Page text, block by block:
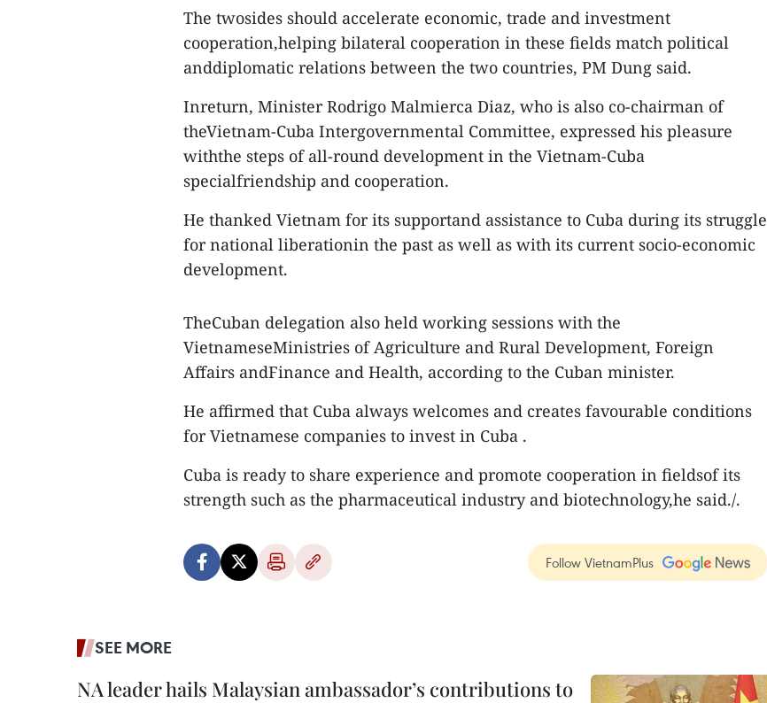
The twosides should accelerate economic, trade and investment
cooperation,helping bilateral cooperation in these fields match political
anddiplomatic relations between the two countries, PM Dung said.
Inreturn, Minister Rodrigo Malmierca Diaz, who is also co-chairman of
theVietnam-Cuba Intergovernmental Committee, expressed his pleasure
withthe steps of all-round development in the Vietnam-Cuba
specialfriendship and cooperation.
He thanked Vietnam for its supportand assistance to Cuba during its struggle
for national liberationin the past as well as with its current socio-economic
development.
TheCuban delegation also held working sessions with the
VietnameseMinistries of Agriculture and Rural Development, Foreign
Affairs andFinance and Health, according to the Cuban minister.
He affirmed that Cuba always welcomes and creates favourable conditions
for Vietnamese companies to invest in Cuba .
Cuba is ready to share experience and promote cooperation in fieldsof its
strength such as the pharmaceutical industry and biotechnology,he said./.
Follow VietnamPlus
SEE MORE
NA leader hails Malaysian ambassador’s contributions to